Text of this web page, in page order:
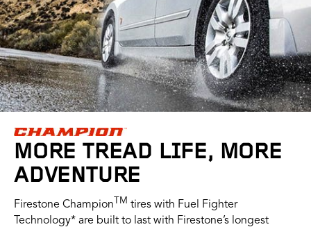
MORE TREAD LIFE, MORE
ADVENTURE
Firestone Champion TM tires with Fuel Fighter
Technology* are built to last with Firestone’s longest